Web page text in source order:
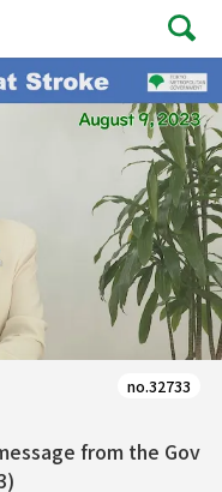
no.32733
from the Gov